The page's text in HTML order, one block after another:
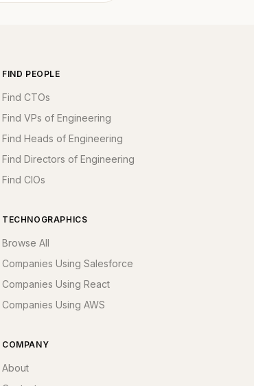
FIND PEOPLE
Find CTOs
Find VPs of Engineering
Find Heads of Engineering
Find Directors of Engineering
Find CIOs
TECHNOGRAPHICS
Browse All
Companies Using Salesforce
Companies Using React
Companies Using AWS
COMPANY
About